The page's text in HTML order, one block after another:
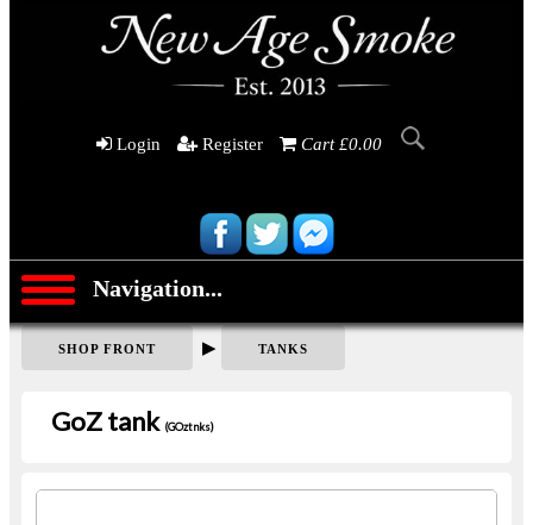
Login Register Cart £0.00
Navigation...
SHOP FRONT ▶ TANKS
GoZ tank (GOztnks)